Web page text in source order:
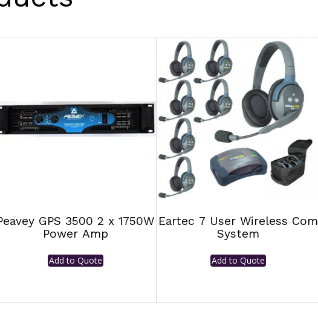
GPS 3500 2 x 1750W
Power Amp
Add to Quote
Eartec 7 User Wireless Com
System
Add to Quote